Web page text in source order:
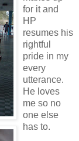
for it and
HP
resumes his
rightful
pride in my
every
utterance.
He loves
me so no
one else
has to.